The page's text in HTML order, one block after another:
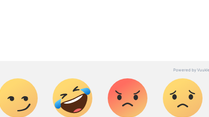
Official App
from the Android Play Store and
and timely news updates anytime,